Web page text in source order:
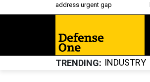
address urgent gap
TRENDING INDUSTRY